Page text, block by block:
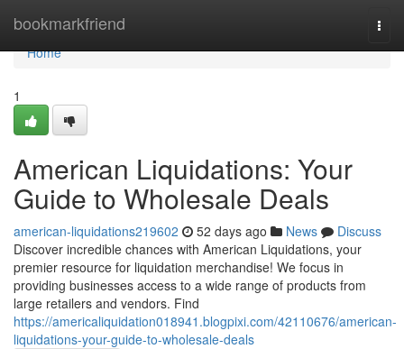
bookmarkfriend
Home
Home
1
American Liquidations: Your
Guide to Wholesale Deals
american-liquidations219602 52 days ago News
Discuss
Discover incredible chances with American Liquidations, your
premier resource for liquidation merchandise! We focus in
providing businesses access to a wide range of products from
large retailers and vendors. Find
https://americaliquidation018941.blogpixi.com/42110676/american-
liquidations-your-guide-to-wholesale-deals